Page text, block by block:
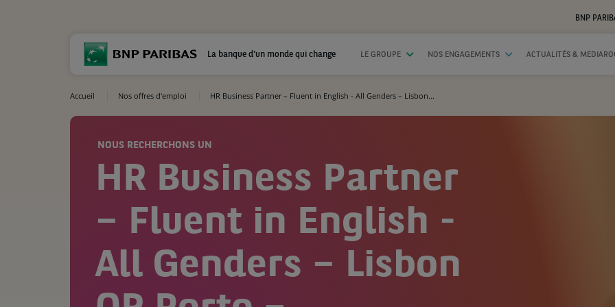
BNP
La banque d'un monde qui change LE GROUPE NOS ENGAGEMENTS ACTUALITÉS &
Accueil Nos offres d'emploi HR Business Partner – Fluent in English - All Genders – Lisbon...
NOUS RECHERCHONS UN
HR Business Partner
– Fluent in English -
All Genders – Lisbon